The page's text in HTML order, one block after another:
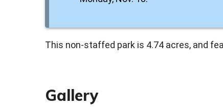
This non-staffed park is 4.74 acres, and
Gallery